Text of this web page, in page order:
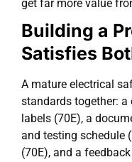
get far more value
Building a
Satisfies
A mature electrical
standards together: a
labels (70E), a
and testing schedule
(70E), and a